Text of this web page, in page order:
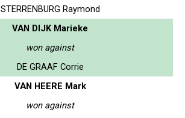
STERRENBURG Raymond
VAN DIJK Marieke
won against
DE GRAAF Corrie
VAN HEERE Mark
won against